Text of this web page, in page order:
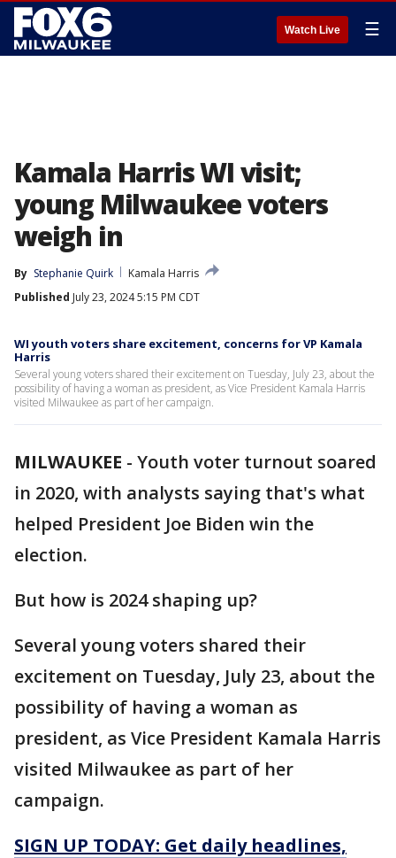
Watch Live ☰
Kamala Harris WI visit;
young Milwaukee voters
weigh in
By Stephanie Quirk
Kamala Harris
Published July 23, 2024 5:15 PM CDT
WI youth voters share excitement, concerns for VP Kamala
Harris
Several young voters shared their excitement on Tuesday, July 23, about the
possibility of having a woman as president, as Vice President Kamala Harris
visited Milwaukee as part of her campaign.
MILWAUKEE - Youth voter turnout soared
in 2020, with analysts saying that's what
helped President Joe Biden win the
election.
But how is 2024 shaping up?
Several young voters shared their
excitement on Tuesday, July 23, about the
possibility of having a woman as
president, as Vice President Kamala Harris
visited Milwaukee as part of her
campaign.
SIGN UP TODAY: Get daily headlines,